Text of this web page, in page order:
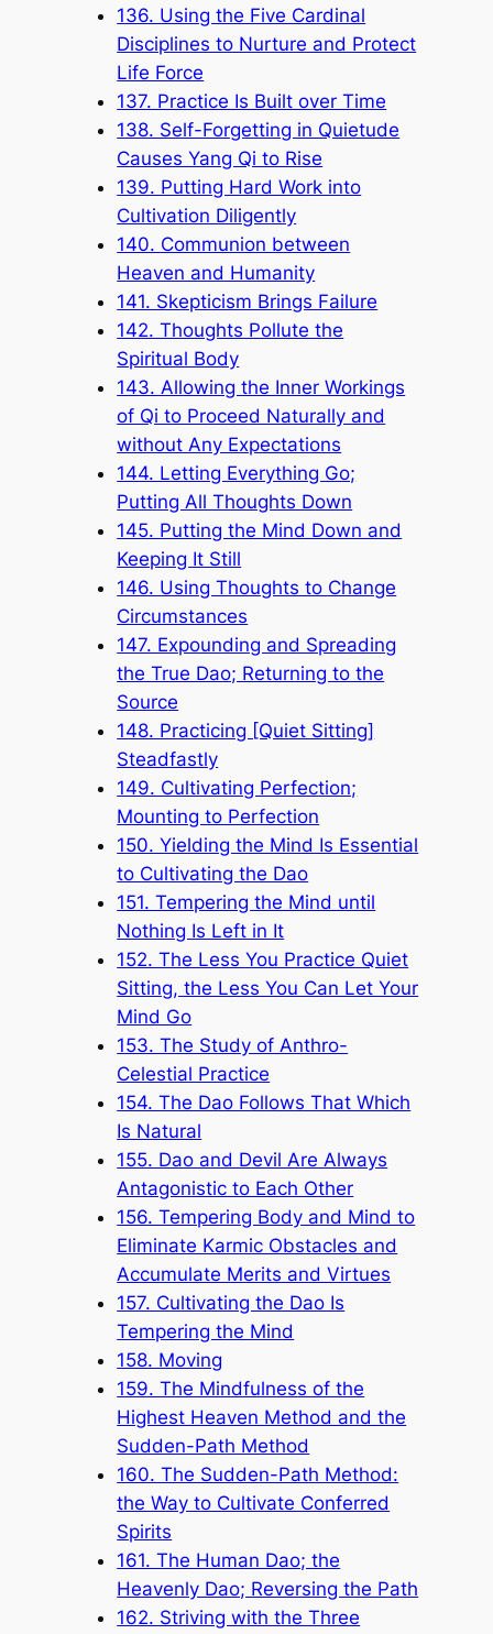
136. Using the Five Cardinal
Disciplines to Nurture and Protect
Life Force
137. Practice Is Built over Time
138. Self-Forgetting in Quietude
Causes Yang Qi to Rise
139. Putting Hard Work into
Cultivation Diligently
140. Communion between
Heaven and Humanity
141. Skepticism Brings Failure
142. Thoughts Pollute the
Spiritual Body
143. Allowing the Inner Workings
of Qi to Proceed Naturally and
without Any Expectations
144. Letting Everything Go;
Putting All Thoughts Down
145. Putting the Mind Down and
Keeping It Still
146. Using Thoughts to Change
Circumstances
147. Expounding and Spreading
the True Dao; Returning to the
Source
148. Practicing [Quiet Sitting]
Steadfastly
149. Cultivating Perfection;
Mounting to Perfection
150. Yielding the Mind Is Essential
to Cultivating the Dao
151. Tempering the Mind until
Nothing Is Left in It
152. The Less You Practice Quiet
Sitting, the Less You Can Let Your
Mind Go
153. The Study of Anthro-
Celestial Practice
154. The Dao Follows That Which
Is Natural
155. Dao and Devil Are Always
Antagonistic to Each Other
156. Tempering Body and Mind to
Eliminate Karmic Obstacles and
Accumulate Merits and Virtues
157. Cultivating the Dao Is
Tempering the Mind
158. Moving
159. The Mindfulness of the
Highest Heaven Method and the
Sudden-Path Method
160. The Sudden-Path Method:
the Way to Cultivate Conferred
Spirits
161. The Human Dao; the
Heavenly Dao; Reversing the Path
162. Striving with the Three